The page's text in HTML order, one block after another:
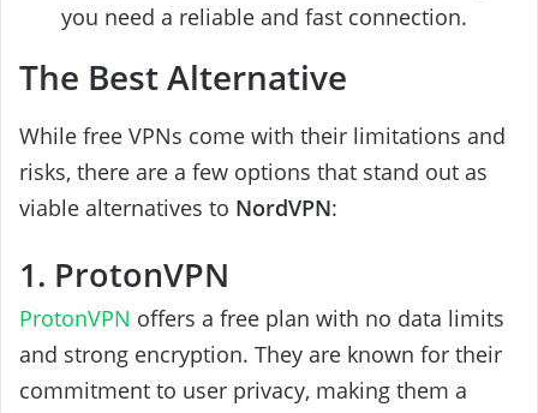
you need a reliable and fast connection.
The Best Alternative
While free VPNs come with their limitations and
risks, there are a few options that stand out as
viable alternatives to NordVPN:
1. ProtonVPN
ProtonVPN offers a free plan with no data limits
and strong encryption. They are known for their
commitment to user privacy, making them a